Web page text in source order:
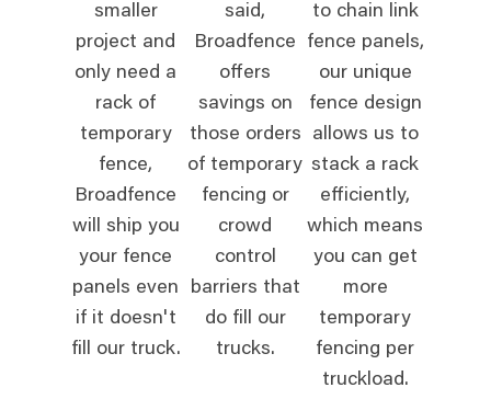
smaller
project and
only need a
rack of
temporary
fence,
Broadfence
will ship you
your fence
panels even
if it doesn't
fill our truck.
said,
Broadfence
offers
savings on
those orders
of temporary
fencing or
crowd
control
barriers that
do fill our
trucks.
to chain link
fence panels,
our unique
fence design
allows us to
stack a rack
efficiently,
which means
you can get
more
temporary
fencing per
truckload.